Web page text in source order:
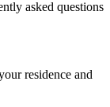
asked questions
residence and